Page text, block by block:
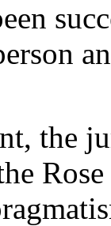
the